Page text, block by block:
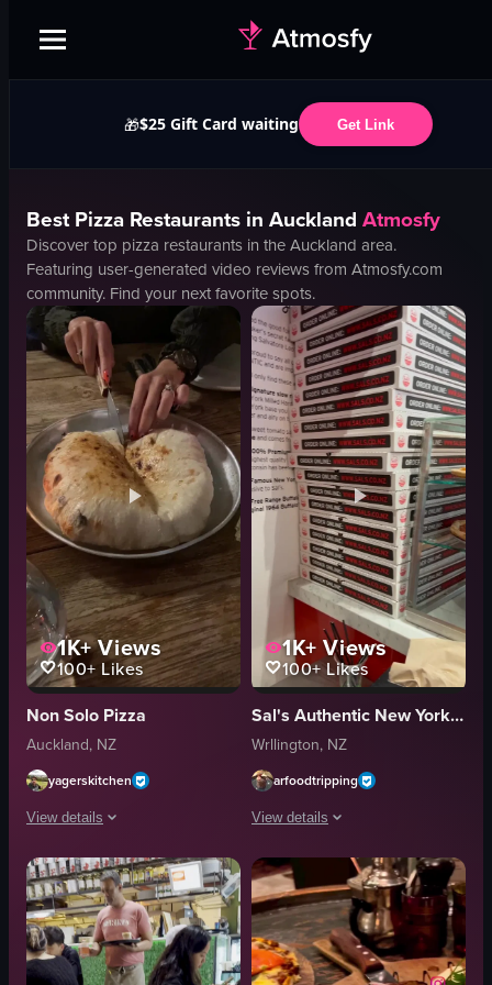
🎁$25 Gift Card waiting Get Link
BestPizza Restaurants in Auckland Atmosfy
Discover top pizza restaurants in theAuckland area.
Featuring user-generated video reviews from Atmosfy.com
community. Find your next favorite spots.
1K+Views
100+ Likes
Non Solo Pizza
Auckland, NZ
yagerskitchen
View details
The video opens with a wooden table set at a restaurant, featuring a lit
candle
wine glass
flatbread
1K+Views
100+Likes
Sal's Authentic New York Pizza
Wrllington, NZ
arfoodtripping
View details
The video showcases a pizza
pizza
buffalo wings
celery sticks